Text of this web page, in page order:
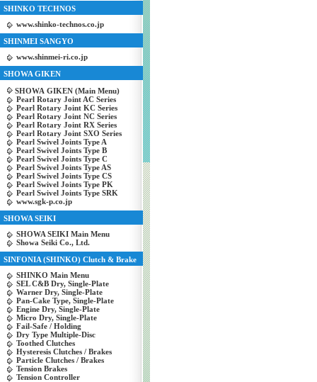
SHINKO TECHNOS
www.shinko-technos.co.jp
SHINMEI SANGYO
www.shinmei-ri.co.jp
SHOWA GIKEN
SHOWA GIKEN (Main Menu)
Pearl Rotary Joint AC Series
Pearl Rotary Joint KC Series
Pearl Rotary Joint NC Series
Pearl Rotary Joint RX Series
Pearl Rotary Joint SXO Series
Pearl Swivel Joints Type A
Pearl Swivel Joints Type B
Pearl Swivel Joints Type C
Pearl Swivel Joints Type AS
Pearl Swivel Joints Type CS
Pearl Swivel Joints Type PK
Pearl Swivel Joints Type SRK
www.sgk-p.co.jp
SHOWA SEIKI
SHOWA SEIKI Main Menu
Showa Seiki Co., Ltd.
SINFONIA (SHINKO) Clutch & Brake
SHINKO Main Menu
SEL C&B Dry, Single-Plate
Warner Dry, Single-Plate
Pan-Cake Type, Single-Plate
Engine Dry, Single-Plate
Micro Dry, Single-Plate
Fail-Safe / Holding
Dry Type Multiple-Disc
Toothed Clutches
Hysteresis Clutches / Brakes
Particle Clutches / Brakes
Tension Brakes
Tension Controller